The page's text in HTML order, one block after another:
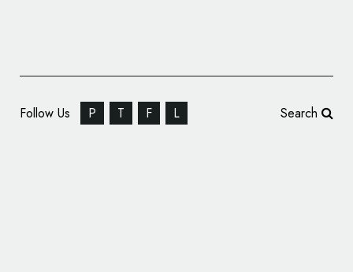
Follow Us P T F L Search